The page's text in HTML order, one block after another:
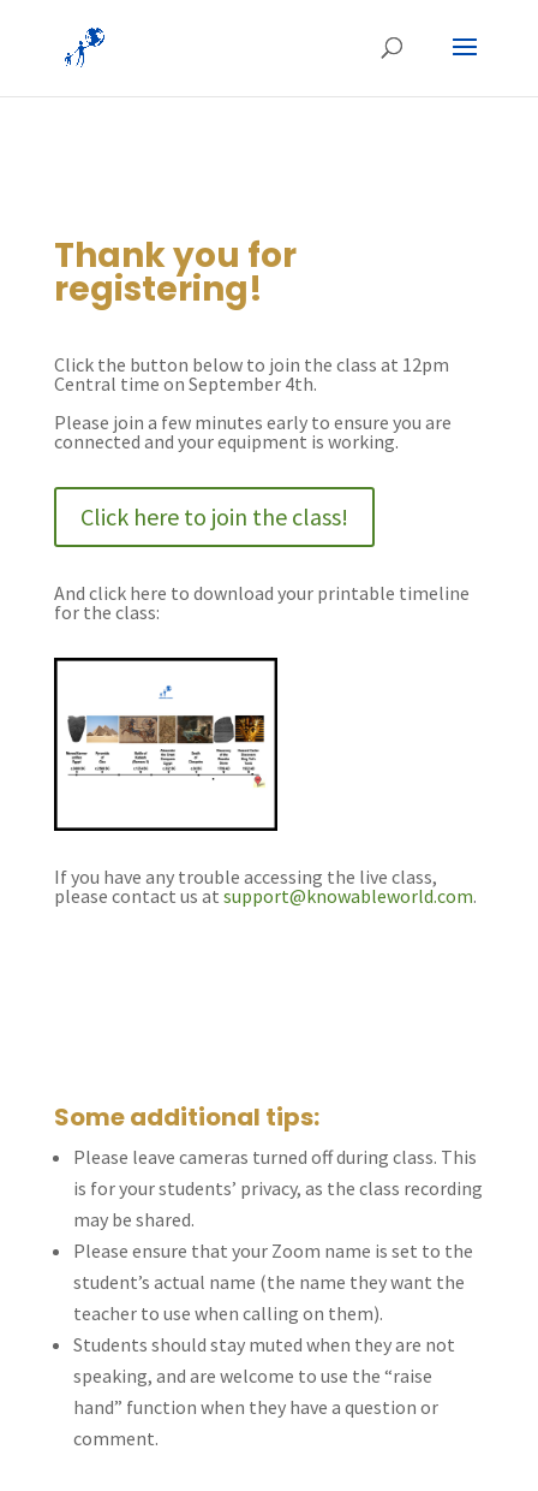
Thank you for
registering!
Click the button below to join the class at 12pm
Central time on September 4th.
Please join a few minutes early to ensure you are
connected and your equipment is working.
Click here to join the class!
And click here to download your printable timeline
for the class:
If you have any trouble accessing the live class,
please contact us at support@knowableworld.com.
Some additional tips:
Please leave cameras turned off during class. This
is for your students’ privacy, as the class recording
may be shared.
Please ensure that your Zoom name is set to the
student’s actual name (the name they want the
teacher to use when calling on them).
Students should stay muted when they are not
speaking, and are welcome to use the “raise
hand” function when they have a question or
comment.